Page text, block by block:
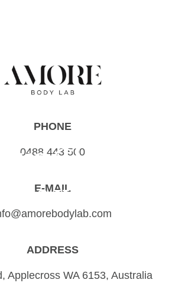
Your Glow
with...
PHONE
0488 443 500
E-MAIL
ADDRESS
Applecross WA 6153, Australia